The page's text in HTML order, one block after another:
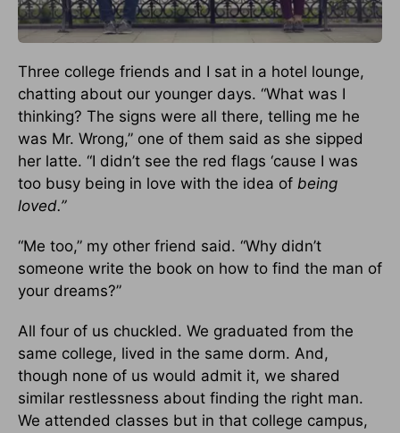
Three college friends and I sat in a hotel lounge,
chatting about our younger days. “What was I
thinking? The signs were all there, telling me he
was Mr. Wrong,” one of them said as she sipped
her latte. “I didn’t see the red flags ‘cause I was
too busy being in love with the idea of being
loved.”
“Me too,” my other friend said. “Why didn’t
someone write the book on how to find the man of
your dreams?”
All four of us chuckled. We graduated from the
same college, lived in the same dorm. And,
though none of us would admit it, we shared
similar restlessness about finding the right man.
We attended classes but in that college campus,